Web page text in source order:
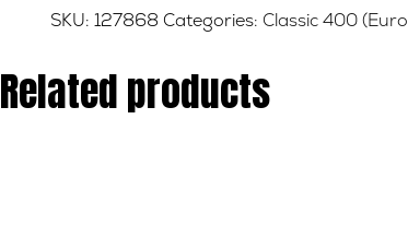
quantity
SKU: 127868 Categories: Classic 400
Related products